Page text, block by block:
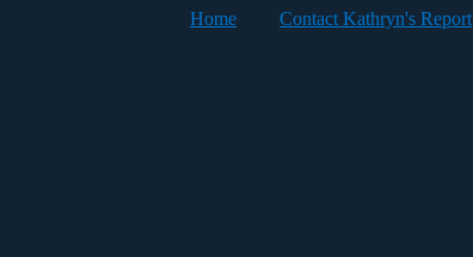
Home Contact Kathryn's Report